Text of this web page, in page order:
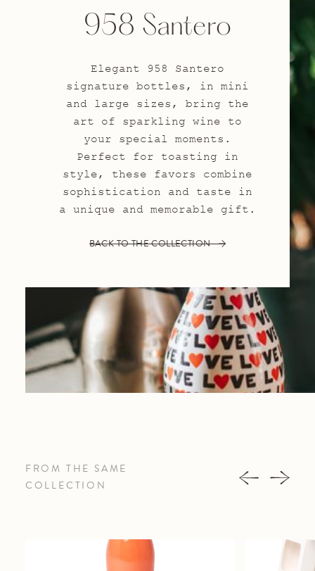
958 Santero
Elegant 958 Santero
signature bottles, in mini
and large sizes, bring the
art of sparkling wine to
your special moments.
Perfect for toasting in
style, these favors combine
sophistication and taste in
a unique and memorable gift.
BACK TO THE COLLECTION
FROM THE SAME
COLLECTION